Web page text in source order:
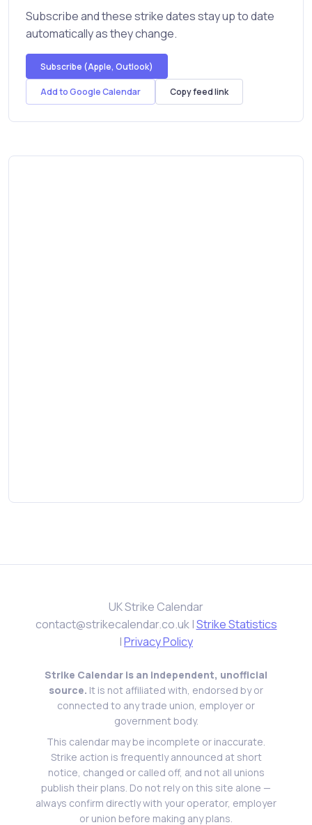
Subscribe and these strike dates stay up to date
automatically as they change.
Subscribe (Apple, Outlook)
Add to Google Calendar Copy feed link
UK Strike Calendar
contact@strikecalendar.co.uk|Strike Statistics
|Privacy Policy
Strike Calendar is an independent, unofficial
source. It is not affiliated with, endorsed by or
connected to any trade union, employer or
government body.
This calendar may be incomplete or inaccurate.
Strike action is frequently announced at short
notice, changed or called off, and not all unions
publish their plans. Do not rely on this site alone —
always confirm directly with your operator, employer
or union before making any plans.